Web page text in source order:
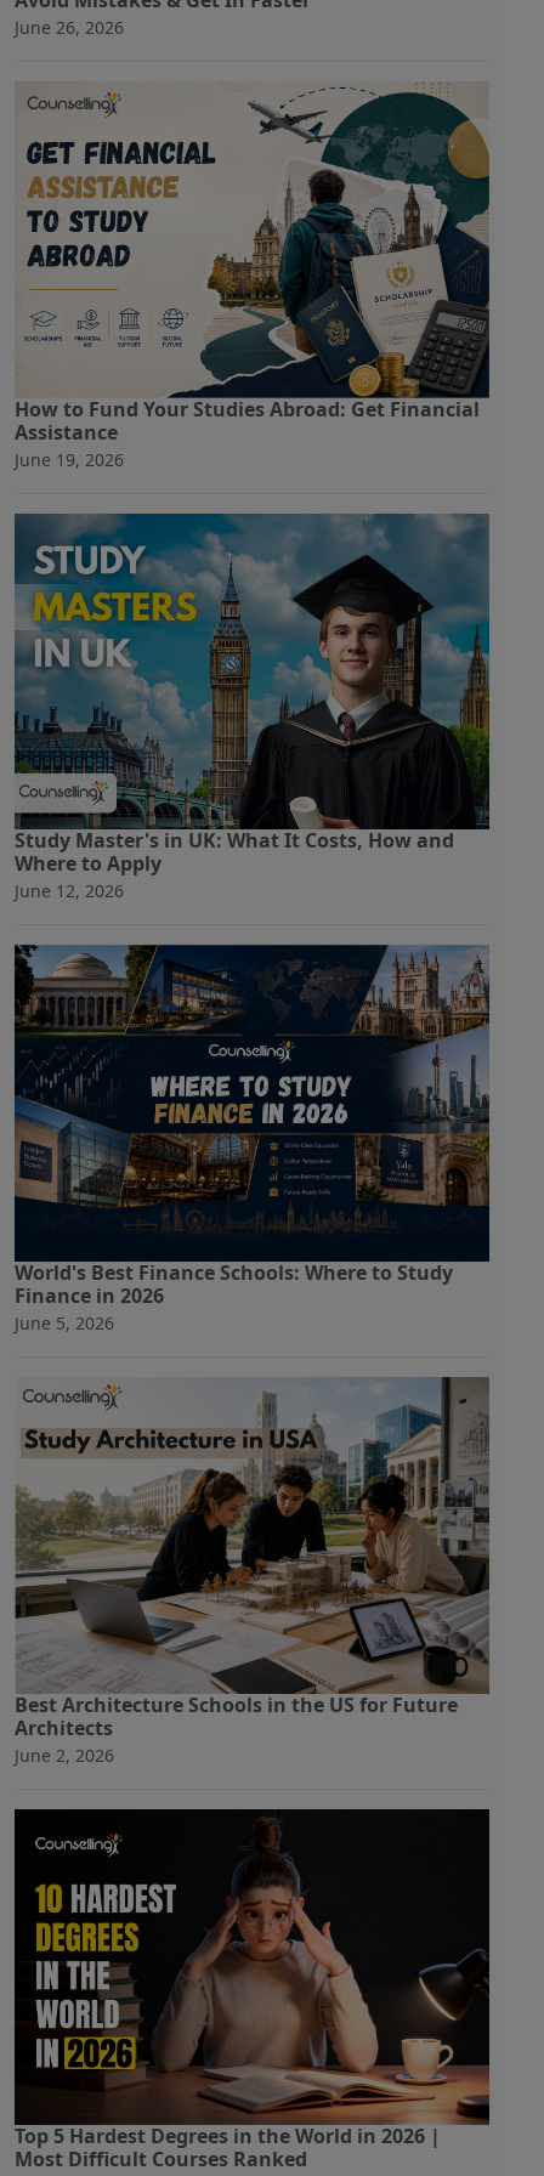
June 26, 2026
How to Fund Your Studies Abroad: Get Financial
Assistance
June 19, 2026
Study Master's in UK: What It Costs, How and
Where to Apply
June 12, 2026
World's Best Finance Schools: Where to Study
Finance in 2026
June 5, 2026
Best Architecture Schools in the US for Future
Architects
June 2, 2026
Top 5 Hardest Degrees in the World in 2026 |
Most Difficult Courses Ranked